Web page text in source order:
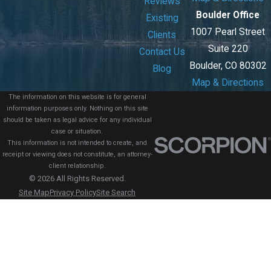
Existing
Clients
Contact Us
Blog
Boulder Office
1007 Pearl Street
Suite 220
Boulder, CO 80302
Map & Directions
The information on this website is for general
information purposes only. Nothing on this site
should be taken as legal advice for any individual
case or situation.
This information is not intended to create, and
receipt or viewing does not constitute, an attorney-
client relationship.
© 2026 All Rights Reserved.
Site MapPrivacy PolicySite Search